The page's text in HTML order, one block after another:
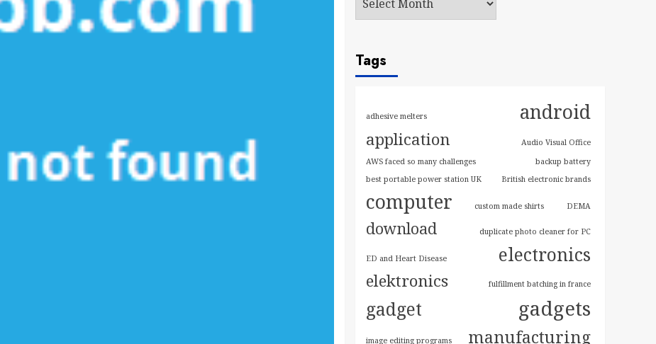
Tags
adhesive melters android
application
Audio Visual Office
AWS faced so many challenges
backup battery
best portable power station UK
British electronic brands
computer custom made shirts DEMA
download duplicate photo cleaner for PC
ED and Heart Disease electronics
elektronics fulfillment batching in france
gadget gadgets
image editing programs manufacturing